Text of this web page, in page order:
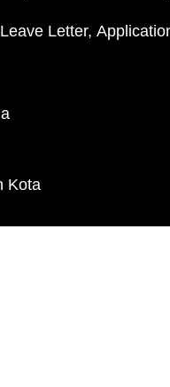
Leave Letter
Kota